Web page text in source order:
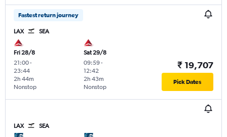
Fastest return journey
LAX SEA
Fri 28/8
21:00-
23:44
Nonstop
2h 44m
Sat 29/8
09:59-
12:42
Nonstop
2h 43m
₹ 19,707
Pick Dates
LAX SEA